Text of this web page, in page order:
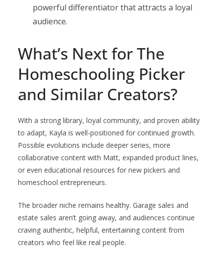
powerful differentiator that attracts a loyal
audience.
What’s Next for The
Homeschooling Picker
and Similar Creators?
With a strong library, loyal community, and proven ability
to adapt, Kayla is well-positioned for continued growth.
Possible evolutions include deeper series, more
collaborative content with Matt, expanded product lines,
or even educational resources for new pickers and
homeschool entrepreneurs.
The broader niche remains healthy. Garage sales and
estate sales aren’t going away, and audiences continue
craving authentic, helpful, entertaining content from
creators who feel like real people.